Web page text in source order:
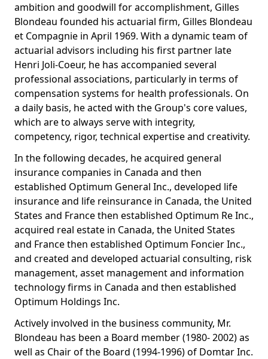
ambition and goodwill for accomplishment, Gilles
Blondeau founded his actuarial firm, Gilles Blondeau
et Compagnie in April 1969. With a dynamic team of
actuarial advisors including his first partner late
Henri Joli-Coeur, he has accompanied several
professional associations, particularly in terms of
compensation systems for health professionals. On
a daily basis, he acted with the Group's core values,
which are to always serve with integrity,
competency, rigor, technical expertise and creativity.
In the following decades, he acquired general
insurance companies in Canada and then
established Optimum General Inc., developed life
insurance and life reinsurance in Canada, the United
States and France then established Optimum Re Inc.,
acquired real estate in Canada, the United States
and France then established Optimum Foncier Inc.,
and created and developed actuarial consulting, risk
management, asset management and information
technology firms in Canada and then established
Optimum Holdings Inc.
Actively involved in the business community, Mr.
Blondeau has been a Board member (1980- 2002) as
well as Chair of the Board (1994-1996) of Domtar Inc.